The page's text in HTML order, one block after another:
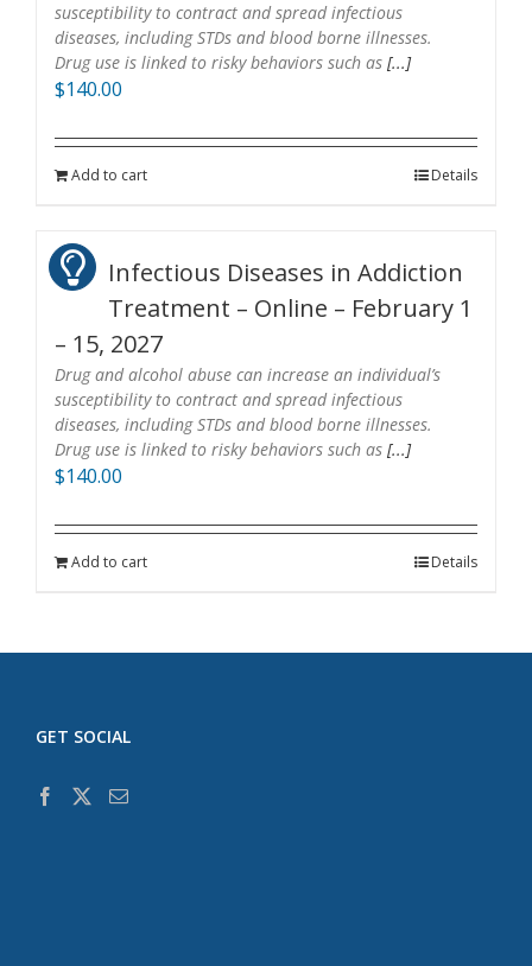
susceptibility to contract and spread infectious
diseases, including STDs and blood borne illnesses.
Drug use is linked to risky behaviors such as [...]
$140.00
Add to cart Details
Infectious Diseases in Addiction
Treatment – Online – February 1
– 15, 2027
Drug and alcohol abuse can increase an individual’s
susceptibility to contract and spread infectious
diseases, including STDs and blood borne illnesses.
Drug use is linked to risky behaviors such as [...]
$140.00
Add to cart Details
GET SOCIAL